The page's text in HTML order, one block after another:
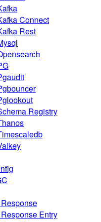
Connect
Rest
Registry
Entry